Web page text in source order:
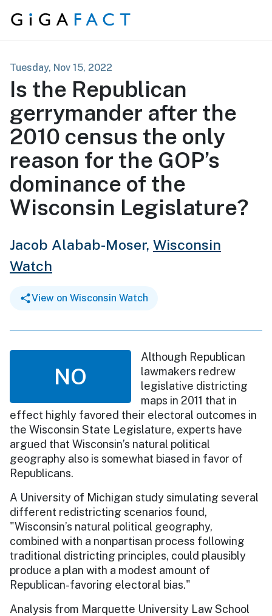
Skip to content
Tuesday, Nov 15, 2022
Is the Republican
gerrymander after the
2010 census the only
reason for the GOP’s
dominance of the
Wisconsin Legislature?
Jacob Alabab-Moser, Wisconsin
Watch
View on Wisconsin Watch
NO
Although Republican
lawmakers redrew
legislative districting
maps in 2011 that in
effect highly favored their electoral outcomes in
the Wisconsin State Legislature, experts have
argued that Wisconsin’s natural political
geography also is somewhat biased in favor of
Republicans.
A University of Michigan study simulating several
different redistricting scenarios found,
"Wisconsin’s natural political geography,
combined with a nonpartisan process following
traditional districting principles, could plausibly
produce a plan with a modest amount of
Republican-favoring electoral bias."
Analysis from Marquette University Law School